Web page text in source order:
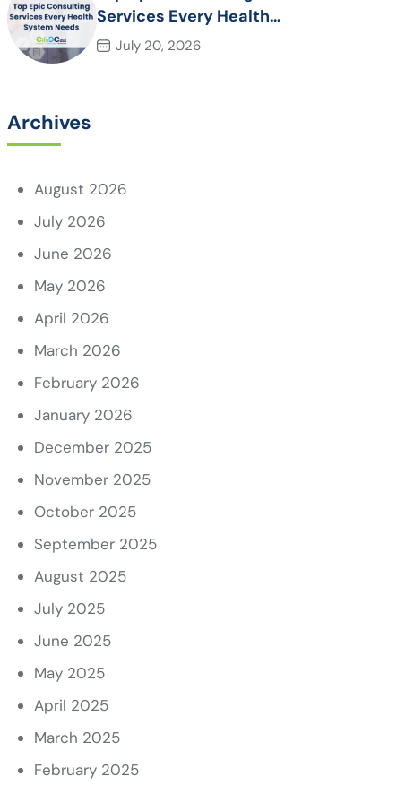
Services Every Health
System Needs
July 20, 2026
Archives
August 2026
July 2026
June 2026
May 2026
April 2026
March 2026
February 2026
January 2026
December 2025
November 2025
October 2025
September 2025
August 2025
July 2025
June 2025
May 2025
April 2025
March 2025
February 2025